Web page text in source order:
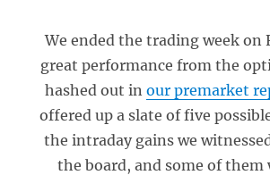
We ended the trading week on
great performance from the
hashed out in our premarket
offered up a slate of five
the intraday gains we
the board, and some of them